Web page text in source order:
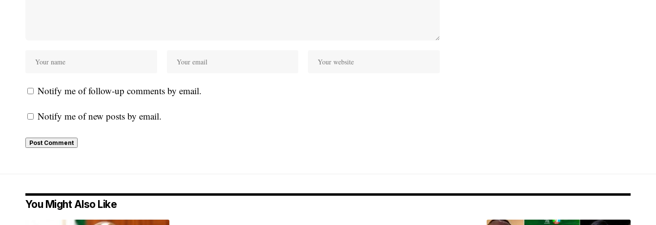
Notify me of follow-up comments by email.
Notify me of new posts by email.
You Might Also Like